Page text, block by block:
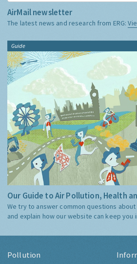
AirMail newsletter
The latest news and research from ERG:
Guide
Our Guide to Air Pollution, Health
We try to answer common questions
and explain how our website can keep you
Pollution